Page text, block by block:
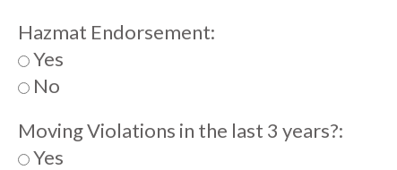
Hazmat Endorsement:
Yes
No
Moving Violations in the last 3 years?:
Yes